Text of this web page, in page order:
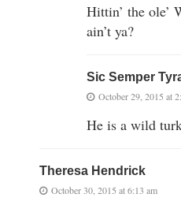
Hittin’ the ole’
ain’t ya?
Sic Semper
October 29, 2015 at
He is a wild
Theresa Hendrick
October 30, 2015 at 6:13 am